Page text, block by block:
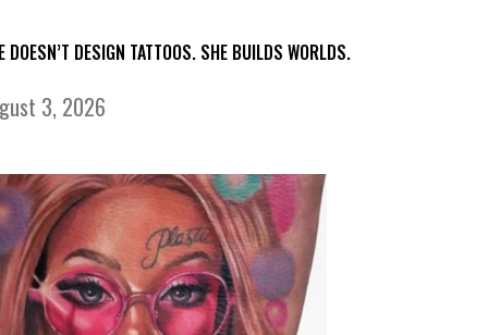
DOESN’T DESIGN TATTOOS. SHE BUILDS WORLDS.
3, 2026